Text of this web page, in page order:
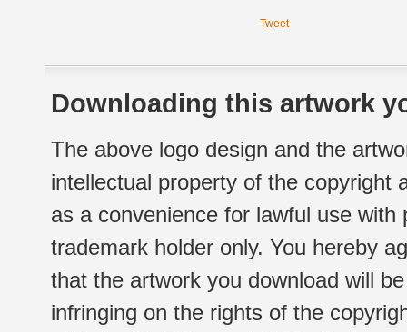
Tweet
Downloading this artwork
The above logo design and the
intellectual property of the copyright
as a convenience for lawful use
trademark holder only. You hereby
that the artwork you download will
infringing on the rights of the